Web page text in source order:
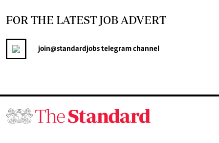
FOR THE LATEST JOB ADVERT
join@standardjobstelegram channel